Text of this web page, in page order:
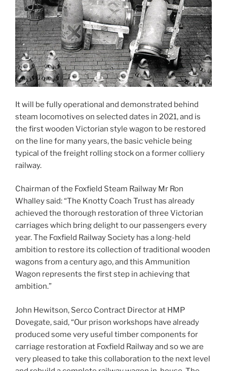
It will be fully operational and demonstrated behind
steam locomotives on selected dates in 2021, and is
the first wooden Victorian style wagon to be restored
on the line for many years, the basic vehicle being
typical of the freight rolling stock on a former colliery
railway.
Chairman of the Foxfield Steam Railway Mr Ron
Whalley said: “The Knotty Coach Trust has already
achieved the thorough restoration of three Victorian
carriages which bring delight to our passengers every
year. The Foxfield Railway Society has a long-held
ambition to restore its collection of traditional wooden
wagons from a century ago, and this Ammunition
Wagon represents the first step in achieving that
ambition.”
John Hewitson, Serco Contract Director at HMP
Dovegate, said, “Our prison workshops have already
produced some very useful timber components for
carriage restoration at Foxfield Railway and so we are
very pleased to take this collaboration to the next level